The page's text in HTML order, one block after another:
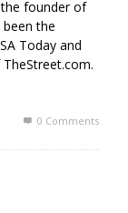
founder of
been the
Today and
TheStreet.com.
0 Comments